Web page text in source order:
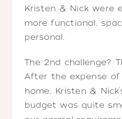
Kristen & Nick were
more functional,
personal.
The 2nd challenge?
After the expense of
home, Kristen &
budget was quite